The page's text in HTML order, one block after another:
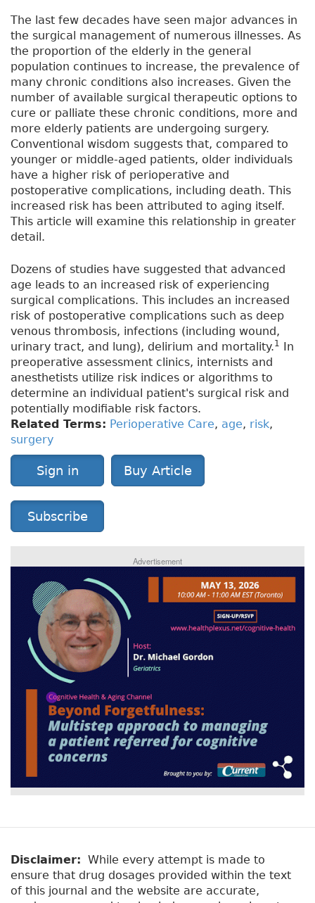
The last few decades have seen major advances in
the surgical management of numerous illnesses. As
the proportion of the elderly in the general
population continues to increase, the prevalence of
many chronic conditions also increases. Given the
number of available surgical therapeutic options to
cure or palliate these chronic conditions, more and
more elderly patients are undergoing surgery.
Conventional wisdom suggests that, compared to
younger or middle-aged patients, older individuals
have a higher risk of perioperative and
postoperative complications, including death. This
increased risk has been attributed to aging itself.
This article will examine this relationship in greater
detail.
Dozens of studies have suggested that advanced
age leads to an increased risk of experiencing
surgical complications. This includes an increased
risk of postoperative complications such as deep
venous thrombosis, infections (including wound,
urinary tract, and lung), delirium and mortality.1 In
preoperative assessment clinics, internists and
anesthetists utilize risk indices or algorithms to
determine an individual patient's surgical risk and
potentially modifiable risk factors.
Related Terms: Perioperative Care, age, risk,
surgery
Sign in Buy Article
Subscribe
Advertisement
Disclaimer: While every attempt is made to
ensure that drug dosages provided within the text
of this journal and the website are accurate,